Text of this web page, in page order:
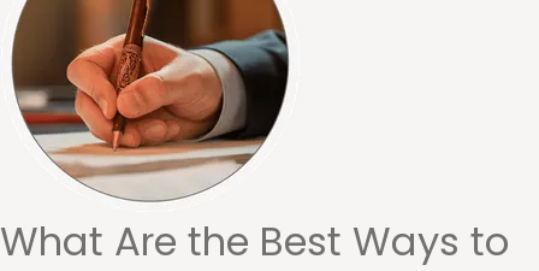
What Are the Best Ways to